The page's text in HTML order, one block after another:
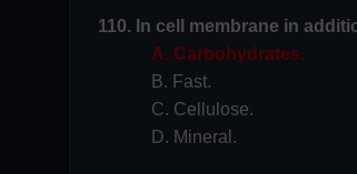
110. In cell membrane in
A. Carbohydrates.
B. Fast.
C. Cellulose.
D. Mineral.